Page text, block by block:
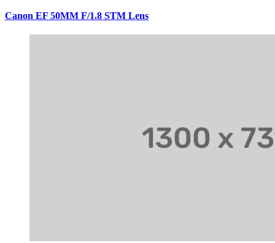
Canon EF 50MM F/1.8 STM Lens